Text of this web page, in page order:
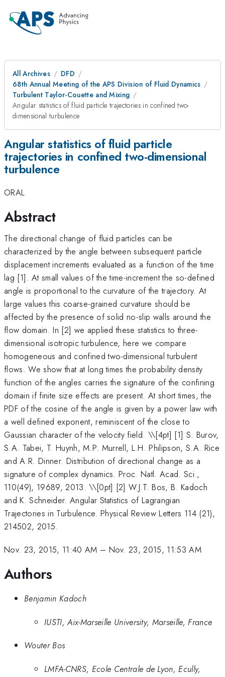
All Archives
DFD
68th Annual Meeting of the APS Division of Fluid Dynamics
Turbulent Taylor-Couette and Mixing
Angular statistics of fluid particle trajectories in confined two-
dimensional turbulence
Angular statistics of fluid particle
trajectories in confined two-dimensional
turbulence
ORAL
Abstract
The directional change of fluid particles can be
characterized by the angle between subsequent particle
displacement increments evaluated as a function of the time
lag [1]. At small values of the time-increment the so-defined
angle is proportional to the curvature of the trajectory. At
large values this coarse-grained curvature should be
affected by the presence of solid no-slip walls around the
flow domain. In [2] we applied these statistics to three-
dimensional isotropic turbulence, here we compare
homogeneous and confined two-dimensional turbulent
flows. We show that at long times the probability density
function of the angles carries the signature of the confining
domain if finite size effects are present. At short times, the
PDF of the cosine of the angle is given by a power law with
a well defined exponent, reminiscent of the close to
Gaussian character of the velocity field. \\[4pt] [1] S. Burov,
S.A. Tabei, T. Huynh, M.P. Murrell, L.H. Philipson, S.A. Rice
and A.R. Dinner. Distribution of directional change as a
signature of complex dynamics. Proc. Natl. Acad. Sci.,
110(49), 19689, 2013. \\[0pt] [2] W.J.T. Bos, B. Kadoch
and K. Schneider. Angular Statistics of Lagrangian
Trajectories in Turbulence. Physical Review Letters 114 (21),
214502, 2015.
Nov. 23, 2015, 11:40 AM – Nov. 23, 2015, 11:53 AM
Authors
Benjamin Kadoch
IUSTI, Aix-Marseille University, Marseille, France
Wouter Bos
LMFA-CNRS, Ecole Centrale de Lyon, Ecully,